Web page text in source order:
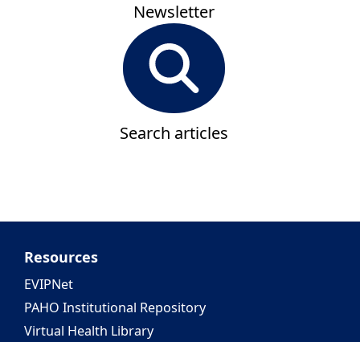
Newsletter
Search articles
Resources
EVIPNet
PAHO Institutional Repository
Virtual Health Library